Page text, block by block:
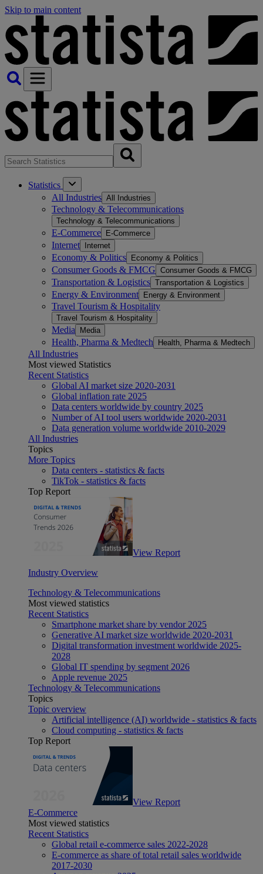
Skip to main content
Statistics
All Industries All Industries
Technology & Telecommunications
Technology & Telecommunications
E-Commerce E-Commerce
Internet Internet
Economy & Politics Economy & Politics
Consumer Goods & FMCG Consumer Goods & FMCG
Transportation & Logistics Transportation & Logistics
Energy & Environment Energy & Environment
Travel Tourism & Hospitality
Travel Tourism & Hospitality
Media Media
Health, Pharma & Medtech Health, Pharma & Medtech
All Industries
Most viewed Statistics
Recent Statistics
Global AI market size 2020-2031
Global inflation rate 2025
Data centers worldwide by country 2025
Number of AI tool users worldwide 2020-2031
Data generation volume worldwide 2010-2029
All Industries
Topics
More Topics
Data centers - statistics & facts
TikTok - statistics & facts
Top Report
View Report
Industry Overview
Technology & Telecommunications
Most viewed statistics
Recent Statistics
Smartphone market share by vendor 2025
Generative AI market size worldwide 2020-2031
Digital transformation investment worldwide 2025-
2028
Global IT spending by segment 2026
Apple revenue 2025
Technology & Telecommunications
Topics
Topic overview
Artificial intelligence (AI) worldwide - statistics & facts
Cloud computing - statistics & facts
Top Report
View Report
E-Commerce
Most viewed statistics
Recent Statistics
Global retail e-commerce sales 2022-2028
E-commerce as share of total retail sales worldwide
2017-2030